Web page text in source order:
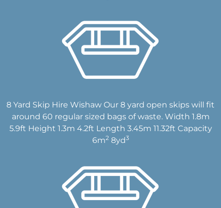
8 Yard Skip Hire Wishaw Our 8 yard open skips will fit
around 60 regular sized bags of waste. Width 1.8m
5.9ft Height 1.3m 4.2ft Length 3.45m 11.32ft Capacity
6m28yd3